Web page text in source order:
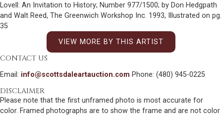
Lovell: An Invitation to History; Number 977/1500; by Don Hedgpath
and Walt Reed, The Greenwich Workshop Inc. 1993, Illustrated on pg.
35
VIEW MORE BY THIS ARTIST
CONTACT US
Email: info@scottsdaleartauction.com Phone: (480) 945-0225
DISCLAIMER
Please note that the first unframed photo is most accurate for
color. Framed photographs are to show the frame and are not color